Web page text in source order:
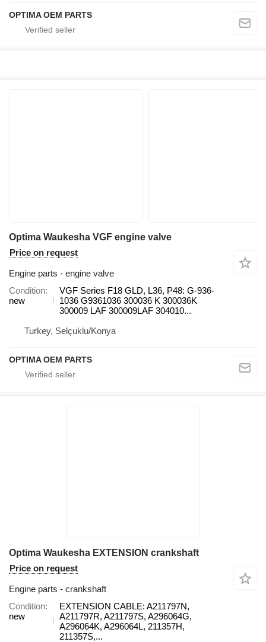
OPTIMA OEM PARTS
Optima Waukesha VGF engine valve
Price on request
Engine parts - engine valve
Condition
new
VGF Series F18 GLD, L36, P48: G-936-
1036 G9361036 300036 K 300036K
300009 LAF 300009LAF 304010...
Turkey, Selçuklu/Konya
OPTIMA OEM PARTS
Optima Waukesha EXTENSION crankshaft
Price on request
Engine parts - crankshaft
Condition
new
EXTENSION CABLE: A211797N,
A211797R, A211797S, A296064G,
A296064K, A296064L, 211357H,
211357S,...